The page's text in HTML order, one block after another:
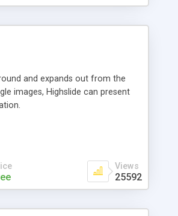
and expands out from the
images, Highslide can present
Views
25592